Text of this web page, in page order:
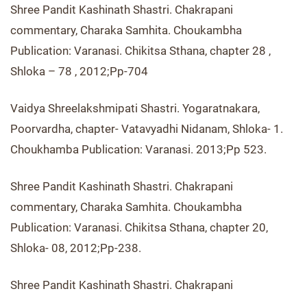
Shree Pandit Kashinath Shastri. Chakrapani
commentary, Charaka Samhita. Choukambha
Publication: Varanasi. Chikitsa Sthana, chapter 28 ,
Shloka – 78 , 2012;Pp-704
Vaidya Shreelakshmipati Shastri. Yogaratnakara,
Poorvardha, chapter- Vatavyadhi Nidanam, Shloka- 1.
Choukhamba Publication: Varanasi. 2013;Pp 523.
Shree Pandit Kashinath Shastri. Chakrapani
commentary, Charaka Samhita. Choukambha
Publication: Varanasi. Chikitsa Sthana, chapter 20,
Shloka- 08, 2012;Pp-238.
Shree Pandit Kashinath Shastri. Chakrapani